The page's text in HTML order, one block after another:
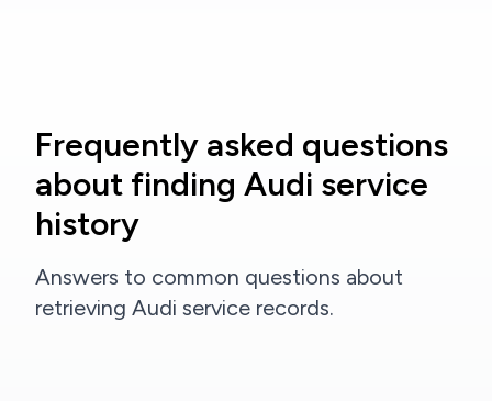
Frequently asked questions
about finding Audi service
history
Answers to common questions about
retrieving Audi service records.